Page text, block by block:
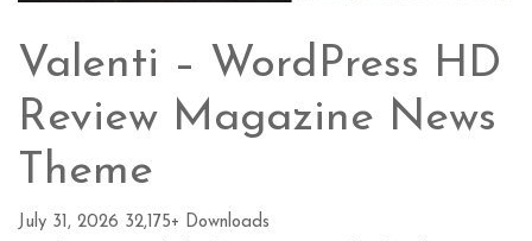
Valenti – WordPress HD
Review Magazine News
Theme
July 31, 2026 32,175+ Downloads